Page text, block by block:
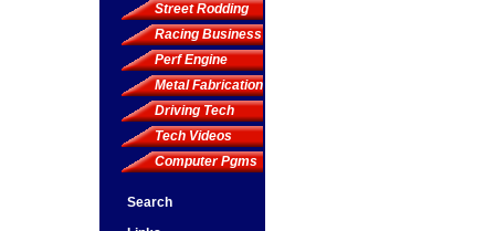
Street Rodding
Racing Business
Perf Engine
Metal Fabrication
Driving Tech
Tech Videos
Computer Pgms
Search